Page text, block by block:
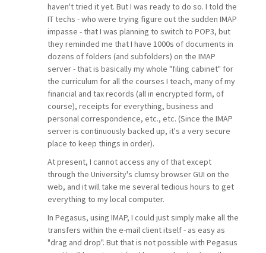
haven't tried it yet. But I was ready to do so. I told the
IT techs - who were trying figure out the sudden IMAP
impasse - that I was planning to switch to POP3, but
they reminded me that I have 1000s of documents in
dozens of folders (and subfolders) on the IMAP
server - that is basically my whole "filing cabinet" for
the curriculum for all the courses I teach, many of my
financial and tax records (all in encrypted form, of
course), receipts for everything, business and
personal correspondence, etc., etc. (Since the IMAP
server is continuously backed up, it's a very secure
place to keep things in order).
At present, I cannot access any of that except
through the University's clumsy browser GUI on the
web, and it will take me several tedious hours to get
everything to my local computer.
In Pegasus, using IMAP, I could just simply make all the
transfers within the e-mail client itself - as easy as
"drag and drop". But that is not possible with Pegasus